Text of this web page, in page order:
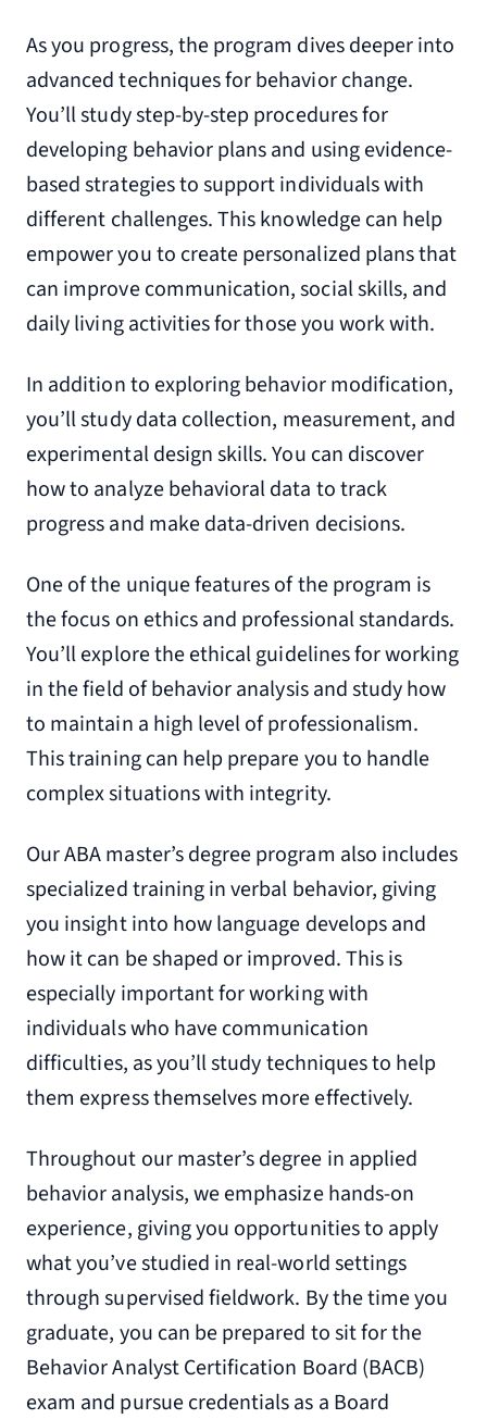
As you progress, the program dives deeper into
advanced techniques for behavior change.
You’ll study step-by-step procedures for
developing behavior plans and using evidence-
based strategies to support individuals with
different challenges. This knowledge can help
empower you to create personalized plans that
can improve communication, social skills, and
daily living activities for those you work with.
In addition to exploring behavior modification,
you’ll study data collection, measurement, and
experimental design skills. You can discover
how to analyze behavioral data to track
progress and make data-driven decisions.
One of the unique features of the program is
the focus on ethics and professional standards.
You’ll explore the ethical guidelines for working
in the field of behavior analysis and study how
to maintain a high level of professionalism.
This training can help prepare you to handle
complex situations with integrity.
Our ABA master’s degree program also includes
specialized training in verbal behavior, giving
you insight into how language develops and
how it can be shaped or improved. This is
especially important for working with
individuals who have communication
difficulties, as you’ll study techniques to help
them express themselves more effectively.
Throughout our master’s degree in applied
behavior analysis, we emphasize hands-on
experience, giving you opportunities to apply
what you’ve studied in real-world settings
through supervised fieldwork. By the time you
graduate, you can be prepared to sit for the
Behavior Analyst Certification Board (BACB)
exam and pursue credentials as a Board